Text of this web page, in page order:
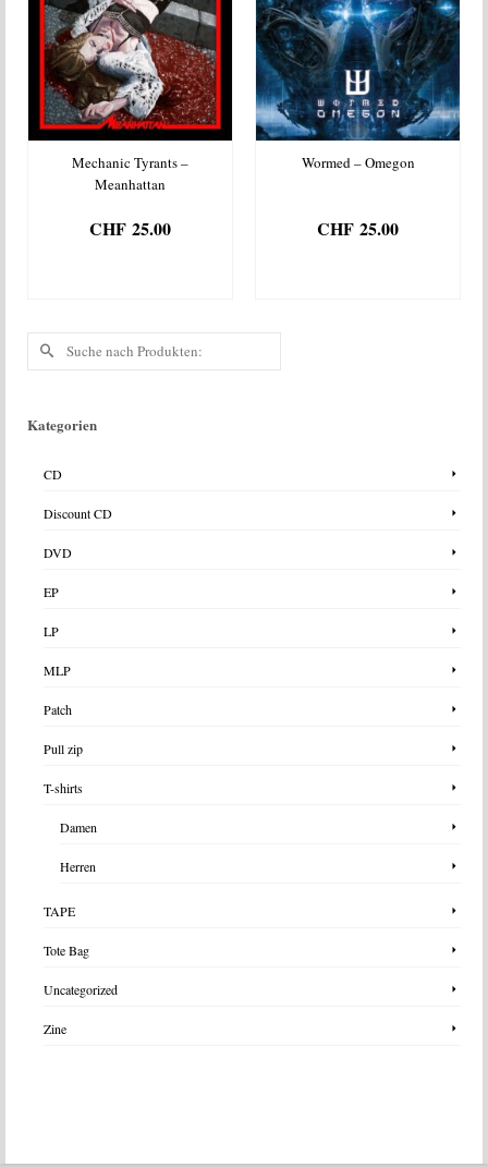
Mechanic Tyrants –
Meanhattan
CHF 25.00
Wormed – Omegon
CHF 25.00
Suche
Kategorien
CD
Discount CD
DVD
EP
LP
MLP
Patch
Pull zip
T-shirts
Damen
Herren
TAPE
Tote Bag
Uncategorized
Zine